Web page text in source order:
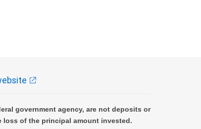
government agency, are not deposits or
of the principal amount invested.